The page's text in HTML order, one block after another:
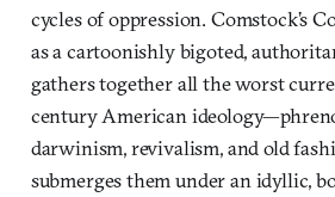
cycles of oppression. Comstock’s
as a cartoonishly bigoted,
gathers together all the worst
century American
darwinism, revivalism, and old
submerges them under an idyllic,